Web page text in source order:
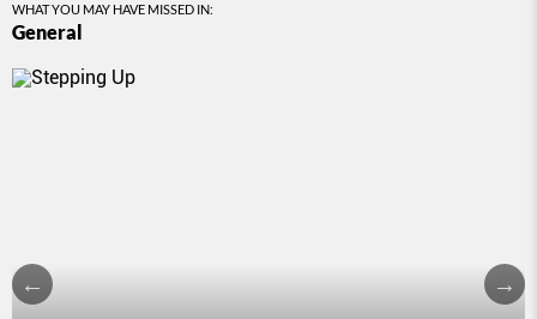
WHAT YOU MAY HAVE MISSED IN:
General